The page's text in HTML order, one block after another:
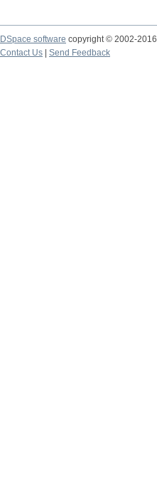
DSpace software copyright © 2002-2016
Contact Us
Send Feedback